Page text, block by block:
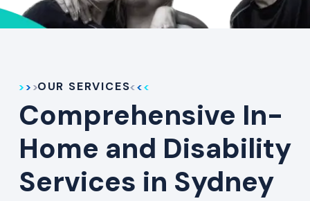
OUR SERVICES
Comprehensive In-
Home and Disability
Services in Sydney